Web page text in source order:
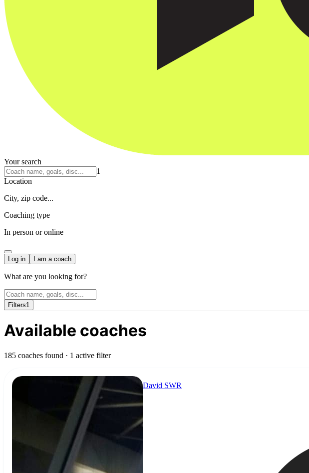
Your search
1
Location
City, zip code...
Coaching type
In person or online
Log in I am a coach
What are you looking for?
Filters1
Available coaches
185 coaches found · 1 active filter
David SWR